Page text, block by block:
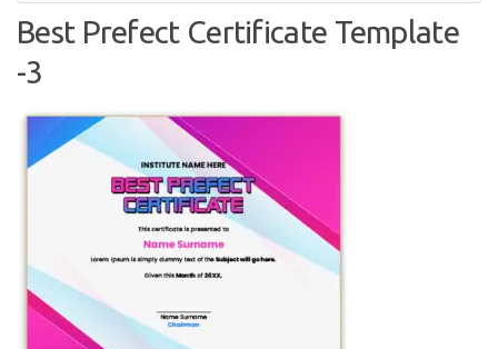
Best Prefect Certificate Template
-3